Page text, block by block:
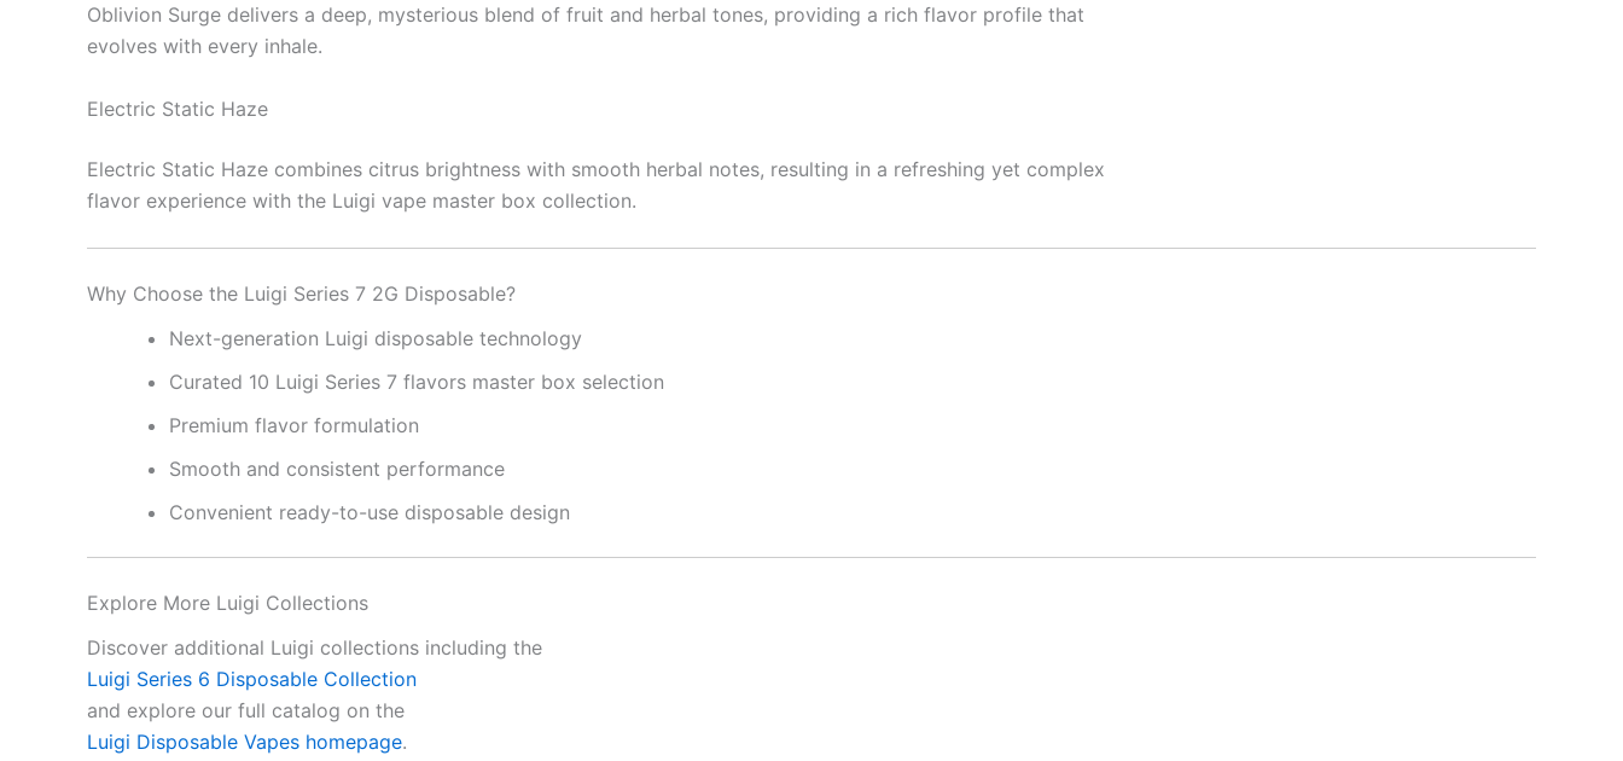
Oblivion Surge delivers a deep, mysterious blend of fruit and herbal tones, providing a rich flavor profile that
evolves with every inhale.
Electric Static Haze
Electric Static Haze combines citrus brightness with smooth herbal notes, resulting in a refreshing yet complex
flavor experience with the Luigi vape master box collection.
Why Choose the Luigi Series 7 2G Disposable?
Next-generation Luigi disposable technology
Curated 10 Luigi Series 7 flavors master box selection
Premium flavor formulation
Smooth and consistent performance
Convenient ready-to-use disposable design
Explore More Luigi Collections
Discover additional Luigi collections including the
Luigi Series 6 Disposable Collection
and explore our full catalog on the
Luigi Disposable Vapes homepage.